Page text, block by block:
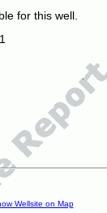
for this well.
Wellsite on Map